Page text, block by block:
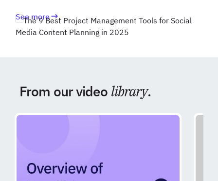
See more
From our video library.